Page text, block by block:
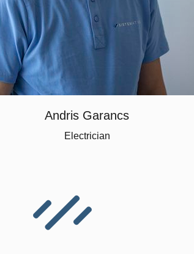
Andris Garancs
Electrician